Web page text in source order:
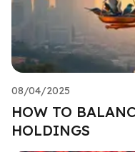
08/04/2025
HOW TO
HOLDINGS